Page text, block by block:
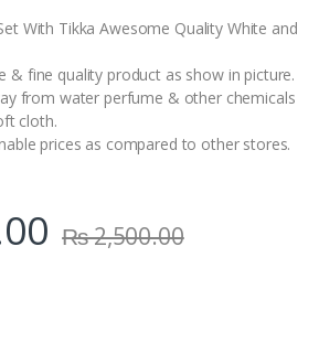
With Tikka Awesome Quality White and
& fine quality product as show in picture.
from water perfume & other chemicals
cloth.
prices as compared to other stores.
₨2,500.00